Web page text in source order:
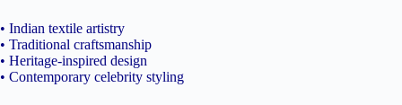
• Indian textile artistry
• Traditional craftsmanship
• Heritage-inspired design
• Contemporary celebrity styling